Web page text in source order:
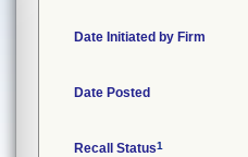
Date Initiated by Firm
Date Posted
Recall Status1